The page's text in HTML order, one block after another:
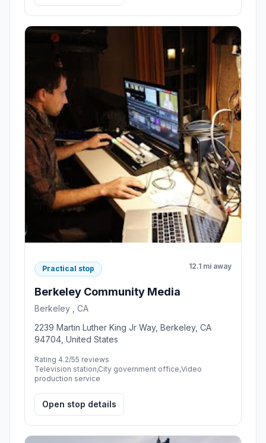
Practical stop 12.1 mi away
Berkeley Community Media
Berkeley , CA
2239 Martin Luther King Jr Way, Berkeley, CA
94704, United States
Rating 4.2/55 reviews
Television station,City government office,Video
production service
Open stop details